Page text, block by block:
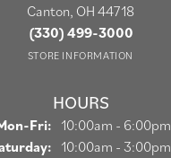
Canton, OH 44718
(330) 499-3000
STORE INFORMATION
HOURS
Fri: Monday - Friday:
10:00am - 6:00pm
10:00am - 3:00pm